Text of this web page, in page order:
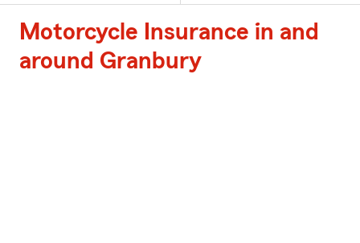
Motorcycle Insurance in and
around Granbury